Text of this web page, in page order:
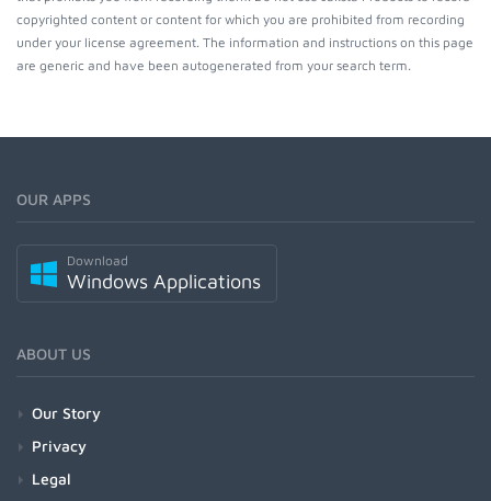
copyrighted content or content for which you are prohibited from recording
under your license agreement. The information and instructions on this page
are generic and have been autogenerated from your search term.
OUR APPS
Download
Windows Applications
ABOUT US
Our Story
Privacy
Legal